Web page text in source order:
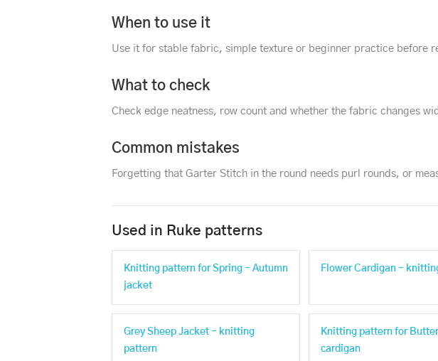
When to use it
Use it for stable fabric, simple texture or beginner practice before
What to check
Check edge neatness, row count and whether the fabric changes
Common mistakes
Forgetting that Garter Stitch in the round needs purl rounds, or
Used in Ruke patterns
Knitting pattern for Spring - Autumn
jacket
Flower Cardigan -
Grey Sheep Jacket - knitting
pattern
Knitting pattern for
cardigan